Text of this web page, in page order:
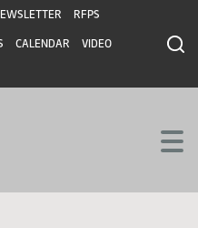
RFPS
CALENDAR VIDEO